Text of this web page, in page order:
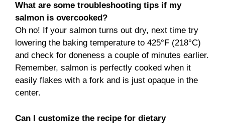
What are some troubleshooting tips if my
salmon is overcooked?
Oh no! If your salmon turns out dry, next time try
lowering the baking temperature to 425°F (218°C)
and check for doneness a couple of minutes earlier.
Remember, salmon is perfectly cooked when it
easily flakes with a fork and is just opaque in the
center.
Can I customize the recipe for dietary